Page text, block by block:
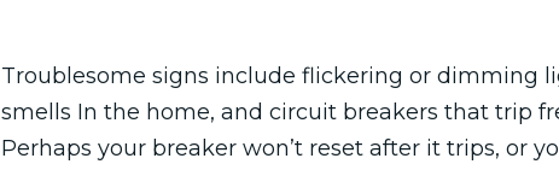
Troublesome signs include flickering or dimming
smells In the home, and circuit breakers that trip
Perhaps your breaker won’t reset after it trips, or